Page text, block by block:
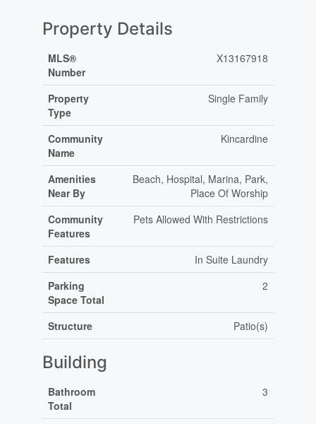
Property Details
MLS®
Number
X13167918
Property
Type
Single Family
Community
Name
Kincardine
Amenities
Near By
Beach, Hospital, Marina, Park,
Place Of Worship
Community
Features
Pets Allowed With Restrictions
Features
In Suite Laundry
Parking
Space Total
2
Structure Patio(s)
Building
Bathroom
Total
3